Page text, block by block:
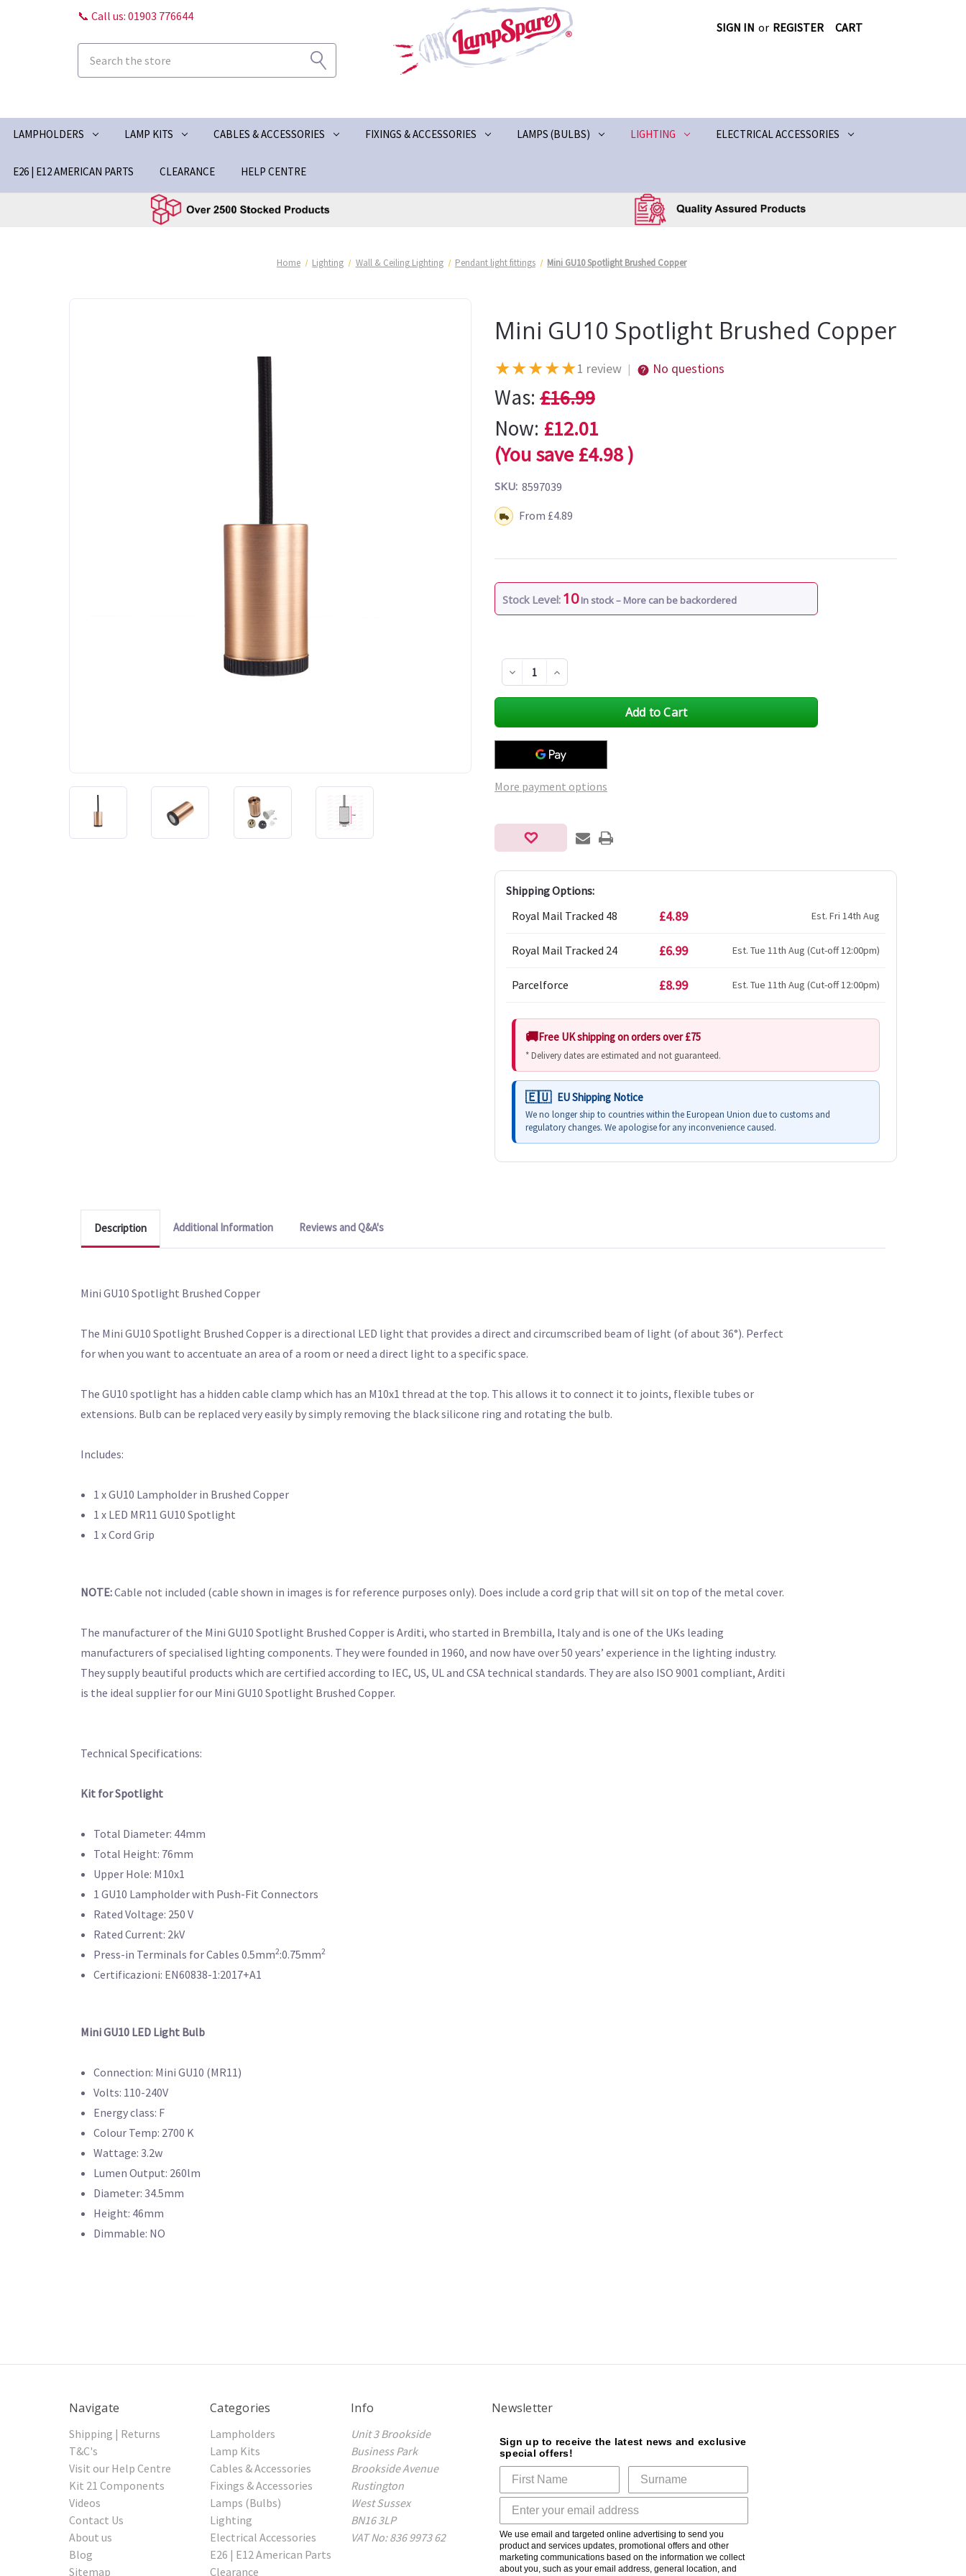
📞 Call us: 01903 776644
SIGN IN or REGISTER CART
LAMPHOLDERS LAMP KITS CABLES & ACCESSORIES FIXINGS & ACCESSORIES LAMPS (BULBS) LIGHTING ELECTRICAL ACCESSORIES
E26 | E12 AMERICAN PARTS CLEARANCE HELP CENTRE
Home Lighting Wall & Ceiling Lighting Pendant light fittings Mini GU10 Spotlight Brushed Copper
Mini GU10 Spotlight Brushed Copper
★★★★★1 review | No questions
Was: £16.99
Now: £12.01
(You save £4.98)
SKU: 8597039
Shipping:From £4.89
Stock Level: 10 In stock – More can be backordered
Decrease
Quantity
of
Increase
Quantity
of
More payment options
Shipping Options:
Royal Mail Tracked 48
£4.89 Est. Fri 14th Aug
Royal Mail Tracked 24 £6.99 Est. Tue 11th Aug (Cut-off 12:00pm)
Parcelforce £8.99 Est. Tue 11th Aug (Cut-off 12:00pm)
Free UK shipping on orders over £75
* Delivery dates are estimated and not guaranteed.
EU Shipping Notice
We no longer ship to countries within the European Union due to customs and
regulatory changes. We apologise for any inconvenience caused.
Description Additional Information Reviews and Q&A's
Mini GU10 Spotlight Brushed Copper
The Mini GU10 Spotlight Brushed Copper is a directional LED light that provides a direct and circumscribed beam of light (of about 36°). Perfect
for when you want to accentuate an area of a room or need a direct light to a specific space.
The GU10 spotlight has a hidden cable clamp which has an M10x1 thread at the top. This allows it to connect it to joints, flexible tubes or
extensions. Bulb can be replaced very easily by simply removing the black silicone ring and rotating the bulb.
Includes:
1 x GU10 Lampholder in Brushed Copper
1 x LED MR11 GU10 Spotlight
1 x Cord Grip
NOTE:Cable not included (cable shown in images is for reference purposes only). Does include a cord grip that will sit on top of the metal cover.
The manufacturer of the Mini GU10 Spotlight Brushed Copper is Arditi, who started in Brembilla, Italy and is one of the UKs leading
manufacturers of specialised lighting components. They were founded in 1960, and now have over 50 years’ experience in the lighting industry.
They supply beautiful products which are certified according to IEC, US, UL and CSA technical standards. They are also ISO 9001 compliant, Arditi
is the ideal supplier for our Mini GU10 Spotlight Brushed Copper.
Technical Specifications:
Kit for Spotlight
Total Diameter: 44mm
Total Height: 76mm
Upper Hole: M10x1
1 GU10 Lampholder with Push-Fit Connectors
Rated Voltage: 250 V
Rated Current: 2kV
Press-in Terminals for Cables 0.5mm2:0.75mm2
Certificazioni: EN60838-1:2017+A1
Mini GU10 LED Light Bulb
Connection: Mini GU10 (MR11)
Volts: 110-240V
Energy class: F
Colour Temp: 2700 K
Wattage: 3.2w
Lumen Output: 260lm
Diameter: 34.5mm
Height: 46mm
Dimmable: NO
Navigate
Shipping | Returns
T&C's
Visit our Help Centre
Kit 21 Components
Videos
Contact Us
About us
Blog
Sitemap
Categories
Lampholders
Lamp Kits
Cables & Accessories
Fixings & Accessories
Lamps (Bulbs)
Lighting
Electrical Accessories
E26 | E12 American Parts
Clearance
Info
Unit 3 Brookside
Business Park
Brookside Avenue
Rustington
West Sussex
BN16 3LP
VAT No: 836 9973 62
Newsletter
Sign up to receive the latest news and exclusive
special offers!
We use email and targeted online advertising to send you
product and services updates, promotional offers and other
marketing communications based on the information we collect
about you, such as your email address, general location, and